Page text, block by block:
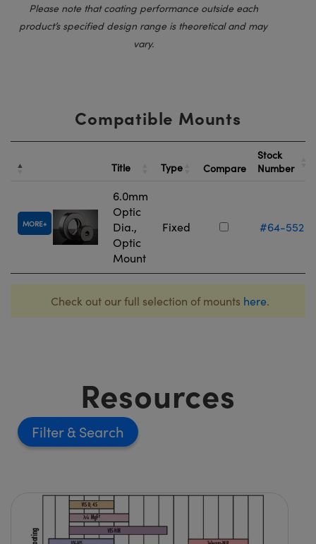
Please note that coating performance outside each
product’s specified design range is theoretical and may
vary.
Compatible Mounts
Title Type Compare
Stock
Number
MORE
6.0mm
Optic
Dia.,
Optic
Mount
Fixed #64-552
Check out our full selection of mounts here.
Resources
Filter